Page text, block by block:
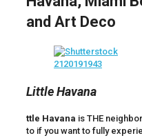
and Art Deco
Little Havana
ttle Havana is THE
to if you want to fully